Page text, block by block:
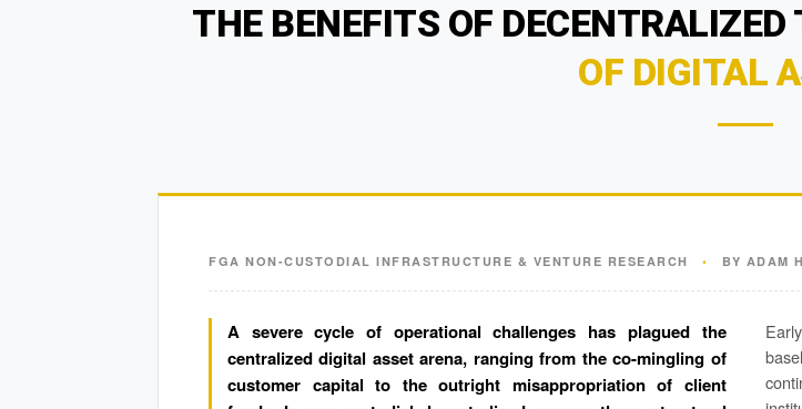
THE BENEFITS OF
OF DIGITAL
FGA NON-CUSTODIAL INFRASTRUCTURE & VENTURE RESEARCH • BY ADAM
A severe cycle of operational challenges has plagued the
centralized digital asset arena, ranging from the co-mingling of
customer capital to the outright misappropriation of client